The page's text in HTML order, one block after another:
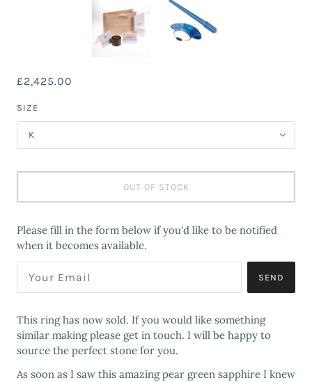
£2,425.00
SIZE
K
OUT OF STOCK
Please fill in the form below if you'd like to be notified
when it becomes available.
SEND
This ring has now sold. If you would like something
similar making please get in touch. I will be happy to
source the perfect stone for you.
As soon as I saw this amazing pear green sapphire I knew